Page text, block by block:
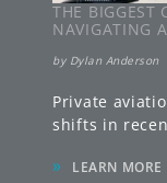
THE BIGGEST
NAVIGATING
by Dylan Anderson
Private
shifts in
» LEARN MORE